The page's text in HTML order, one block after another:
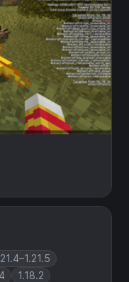
1.18.2